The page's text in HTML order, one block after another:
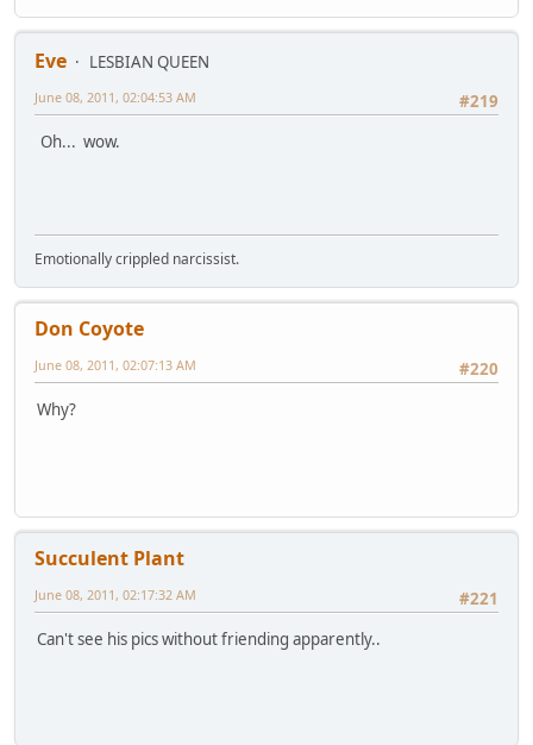
Eve
LESBIAN QUEEN
#219
June 08, 2011, 02:04:53 AM
Oh... wow.
Emotionally crippled narcissist.
Don Coyote
#220
June 08, 2011, 02:07:13 AM
Why?
Succulent Plant
#221
June 08, 2011, 02:17:32 AM
Can't see his pics without friending apparently..